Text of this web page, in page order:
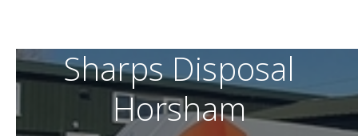
Sharps Disposal
Horsham